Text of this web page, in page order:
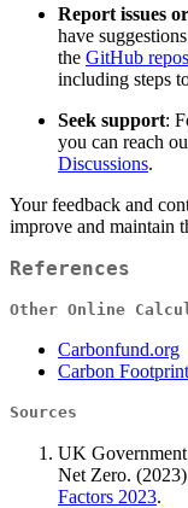
Report issues
have
the GitHub
including steps
Seek support:
you can reach
Discussions.
Your feedback and
improve and maintain
References
Other Online
Carbonfund.org
Carbon
Sources
UK
Net Zero.
Factors 2023.